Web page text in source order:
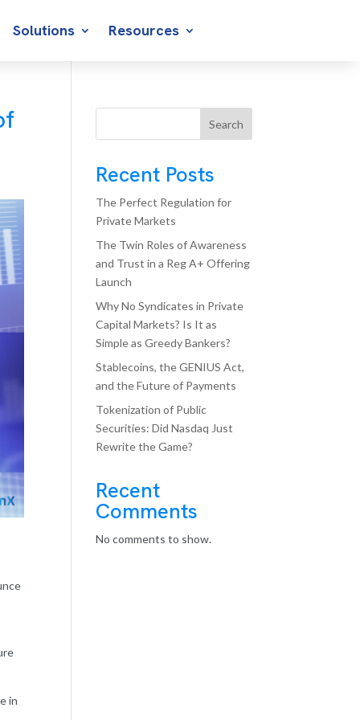
Solutions Resources
in
Search
Recent Posts
The Perfect Regulation for
Private Markets
The Twin Roles of Awareness
and Trust in a Reg A+ Offering
Launch
Why No Syndicates in Private
Capital Markets? Is It as
Simple as Greedy Bankers?
Stablecoins, the GENIUS Act,
and the Future of Payments
Tokenization of Public
Securities: Did Nasdaq Just
Rewrite the Game?
Recent
Comments
No comments to show.